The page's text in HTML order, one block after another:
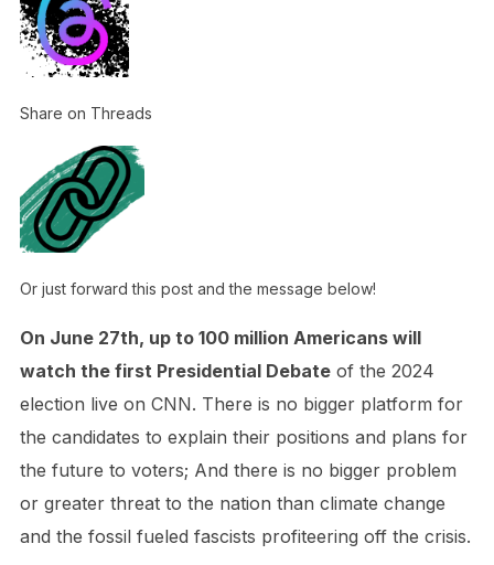
Share on Threads
Or just forward this post and the message below!
On June 27th, up to 100 million Americans will
watch the first Presidential Debateof the 2024
election live on CNN. There is no bigger platform for
the candidates to explain their positions and plans for
the future to voters; And there is no bigger problem
or greater threat to the nation than climate change
and the fossil fueled fascists profiteering off the crisis.